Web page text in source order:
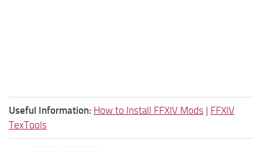
Useful Information: How to Install FFXIV Mods | FFXIV
TexTools